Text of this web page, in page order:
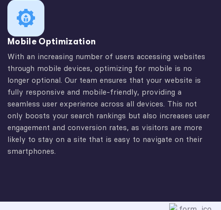
Mobile Optimization
With an increasing number of users accessing websites
through mobile devices, optimizing for mobile is no
longer optional. Our team ensures that your website is
fully responsive and mobile-friendly, providing a
seamless user experience across all devices. This not
only boosts your search rankings but also increases user
engagement and conversion rates, as visitors are more
likely to stay on a site that is easy to navigate on their
smartphones.